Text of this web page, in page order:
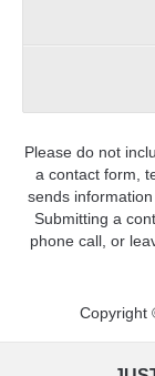
Please do not
a contact form,
sends
Submitting a
phone call, or
Copyright